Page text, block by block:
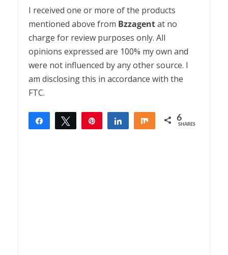
I received one or more of the products
mentioned above from Bzzagentat no
charge for review purposes only. All
opinions expressed are 100% my own and
were not influenced by any other source. I
am disclosing this in accordance with the
FTC.
Share Tweet Share Share 6
SHARES